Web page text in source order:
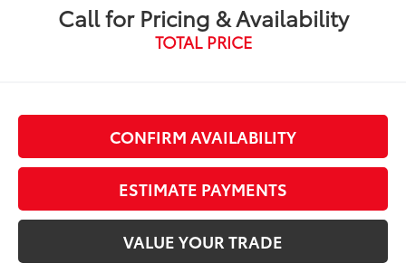
Call for Pricing & Availability
TOTAL PRICE
CONFIRM AVAILABILITY
ESTIMATE PAYMENTS
VALUE YOUR TRADE